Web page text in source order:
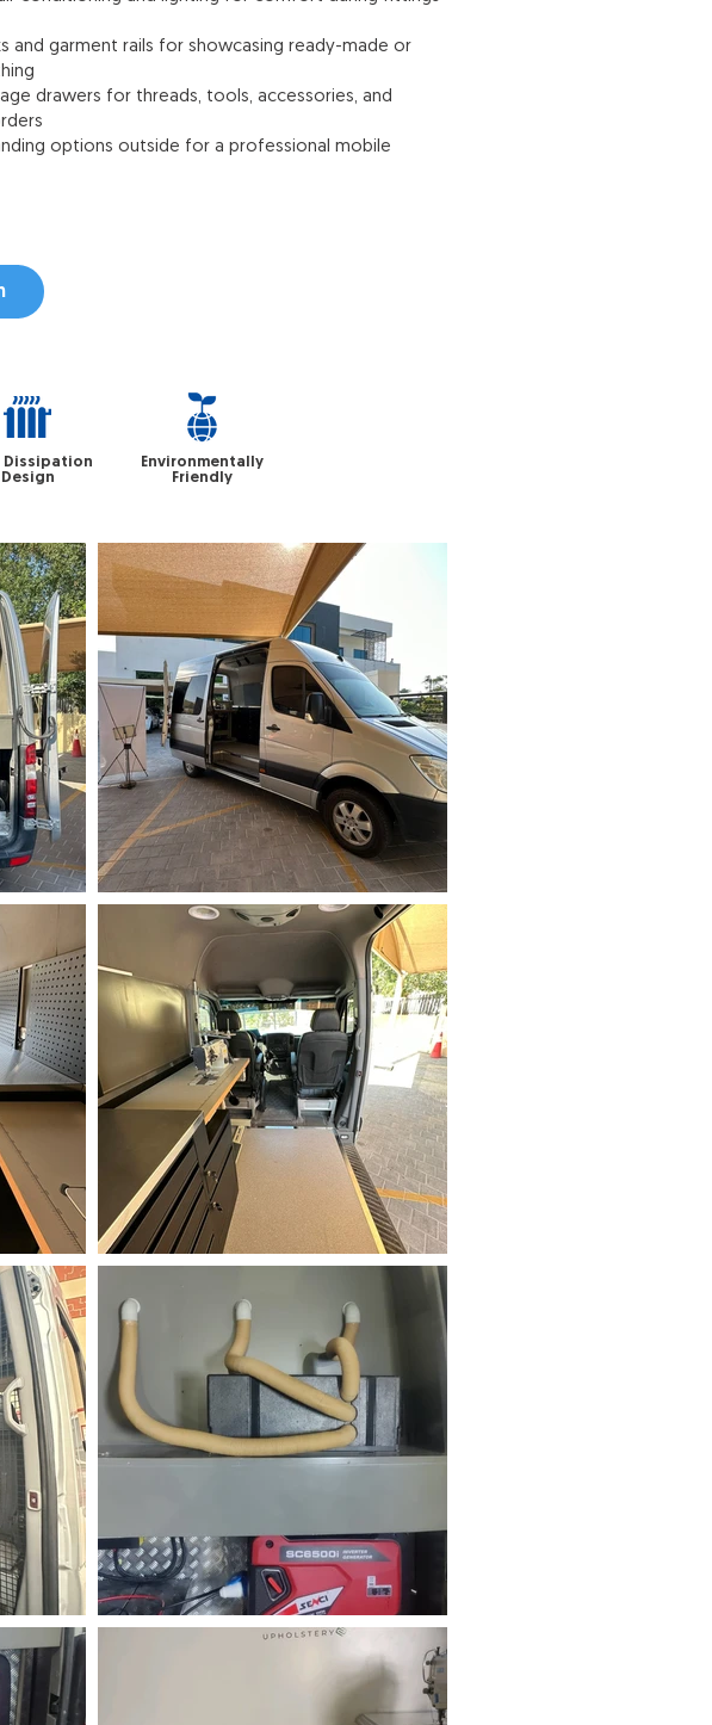
and garment rails for showcasing ready-made or
drawers for threads, tools, accessories, and
options outside for a professional mobile
Dissipation
Design
Environmentally
Friendly